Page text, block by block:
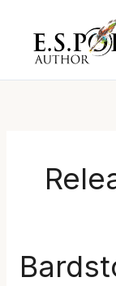
content
Bardstown
Bourbon